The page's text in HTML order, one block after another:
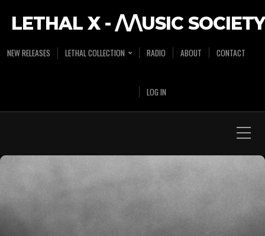
LETHAL X - /\/\USIC SOCIETY
NEW RELEASES LETHAL COLLECTION RADIO ABOUT CONTACT
LOG IN